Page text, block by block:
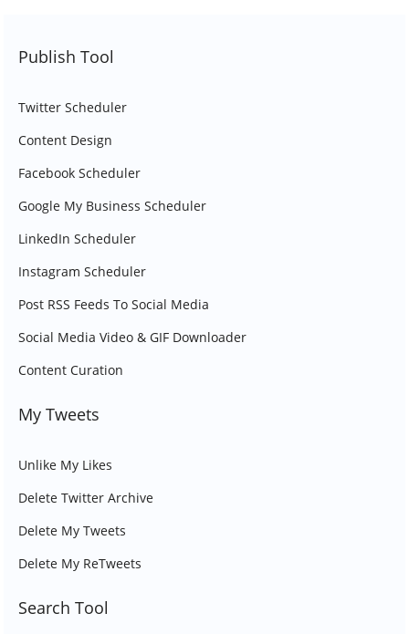
Publish Tool
Twitter Scheduler
Content Design
Facebook Scheduler
Google My Business Scheduler
LinkedIn Scheduler
Instagram Scheduler
Post RSS Feeds To Social Media
Social Media Video & GIF Downloader
Content Curation
My Tweets
Unlike My Likes
Delete Twitter Archive
Delete My Tweets
Delete My ReTweets
Search Tool